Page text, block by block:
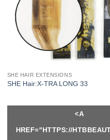
SHE HAIR EXTENSIONS
SHE Hair:X-TRA LONG 33
<A
HREF="HTTPS://